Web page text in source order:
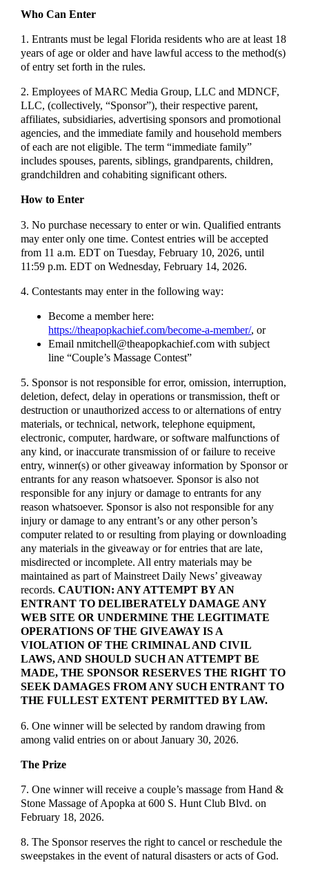
Who Can Enter
1. Entrants must be legal Florida residents who are at least 18
years of age or older and have lawful access to the method(s)
of entry set forth in the rules.
2. Employees of MARC Media Group, LLC and MDNCF,
LLC, (collectively, “Sponsor”), their respective parent,
affiliates, subsidiaries, advertising sponsors and promotional
agencies, and the immediate family and household members
of each are not eligible. The term “immediate family”
includes spouses, parents, siblings, grandparents, children,
grandchildren and cohabiting significant others.
How to Enter
3. No purchase necessary to enter or win. Qualified entrants
may enter only one time. Contest entries will be accepted
from 11 a.m. EDT on Tuesday, February 10, 2026, until
11:59 p.m. EDT on Wednesday, February 14, 2026.
4. Contestants may enter in the following way:
Become a member here:
https://theapopkachief.com/become-a-member/, or
Email nmitchell@theapopkachief.com with subject
line “Couple’s Massage Contest”
5. Sponsor is not responsible for error, omission, interruption,
deletion, defect, delay in operations or transmission, theft or
destruction or unauthorized access to or alternations of entry
materials, or technical, network, telephone equipment,
electronic, computer, hardware, or software malfunctions of
any kind, or inaccurate transmission of or failure to receive
entry, winner(s) or other giveaway information by Sponsor or
entrants for any reason whatsoever. Sponsor is also not
responsible for any injury or damage to entrants for any
reason whatsoever. Sponsor is also not responsible for any
injury or damage to any entrant’s or any other person’s
computer related to or resulting from playing or downloading
any materials in the giveaway or for entries that are late,
misdirected or incomplete. All entry materials may be
maintained as part of Mainstreet Daily News’ giveaway
records.CAUTION: ANY ATTEMPT BY AN
ENTRANT TO DELIBERATELY DAMAGE ANY
WEB SITE OR UNDERMINE THE LEGITIMATE
OPERATIONS OF THE GIVEAWAY IS A
VIOLATION OF THE CRIMINAL AND CIVIL
LAWS, AND SHOULD SUCH AN ATTEMPT BE
MADE, THE SPONSOR RESERVES THE RIGHT TO
SEEK DAMAGES FROM ANY SUCH ENTRANT TO
THE FULLEST EXTENT PERMITTED BY LAW.
6. One winner will be selected by random drawing from
among valid entries on or about January 30, 2026.
The Prize
7. One winner will receive a couple’s massage from Hand &
Stone Massage of Apopka at 600 S. Hunt Club Blvd. on
February 18, 2026.
8. The Sponsor reserves the right to cancel or reschedule the
sweepstakes in the event of natural disasters or acts of God.